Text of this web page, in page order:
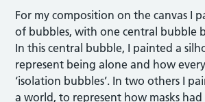
For my composition on the canvas I
of bubbles, with one central bubble
In this central bubble, I painted a
represent being alone and how
‘isolation bubbles’. In two others I
a world, to represent how masks had